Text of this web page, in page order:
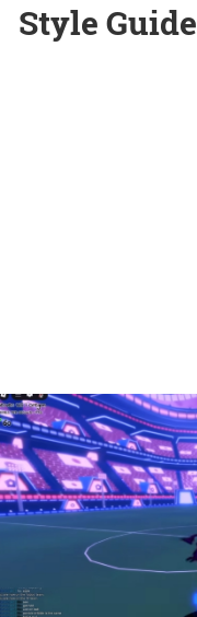
Style Guide